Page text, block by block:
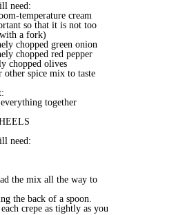
need:
temperature cream
so that it is not too
a fork)
chopped green onion
chopped red pepper
chopped olives
other spice mix to taste
together
need:
the mix all the way to
the back of a spoon.
crepe as tightly as you